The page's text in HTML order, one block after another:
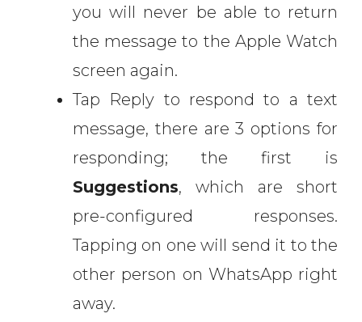
you will never be able to return
the message to the Apple Watch
screen again.
Tap Reply to respond to a text
message, there are 3 options for
responding; the first is
Suggestions, which are short
pre-configured responses.
Tapping on one will send it to the
other person on WhatsApp right
away.